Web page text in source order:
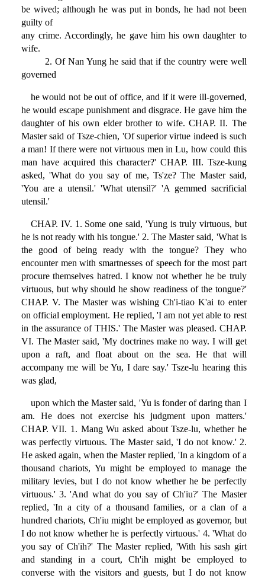
be wived; although he was put in bonds, he had not been
guilty of
any crime. Accordingly, he gave him his own daughter to
wife.
2. Of Nan Yung he said that if the country were well
governed
he would not be out of office, and if it were ill-governed,
he would escape punishment and disgrace. He gave him the
daughter of his own elder brother to wife. CHAP. II. The
Master said of Tsze-chien, 'Of superior virtue indeed is such
a man! If there were not virtuous men in Lu, how could this
man have acquired this character?' CHAP. III. Tsze-kung
asked, 'What do you say of me, Ts'ze? The Master said,
'You are a utensil.' 'What utensil?' 'A gemmed sacrificial
utensil.'
CHAP. IV. 1. Some one said, 'Yung is truly virtuous, but
he is not ready with his tongue.' 2. The Master said, 'What is
the good of being ready with the tongue? They who
encounter men with smartnesses of speech for the most part
procure themselves hatred. I know not whether he be truly
virtuous, but why should he show readiness of the tongue?'
CHAP. V. The Master was wishing Ch'i-tiao K'ai to enter
on official employment. He replied, 'I am not yet able to rest
in the assurance of THIS.' The Master was pleased. CHAP.
VI. The Master said, 'My doctrines make no way. I will get
upon a raft, and float about on the sea. He that will
accompany me will be Yu, I dare say.' Tsze-lu hearing this
was glad,
upon which the Master said, 'Yu is fonder of daring than I
am. He does not exercise his judgment upon matters.'
CHAP. VII. 1. Mang Wu asked about Tsze-lu, whether he
was perfectly virtuous. The Master said, 'I do not know.' 2.
He asked again, when the Master replied, 'In a kingdom of a
thousand chariots, Yu might be employed to manage the
military levies, but I do not know whether he be perfectly
virtuous.' 3. 'And what do you say of Ch'iu?' The Master
replied, 'In a city of a thousand families, or a clan of a
hundred chariots, Ch'iu might be employed as governor, but
I do not know whether he is perfectly virtuous.' 4. 'What do
you say of Ch'ih?' The Master replied, 'With his sash girt
and standing in a court, Ch'ih might be employed to
converse with the visitors and guests, but I do not know